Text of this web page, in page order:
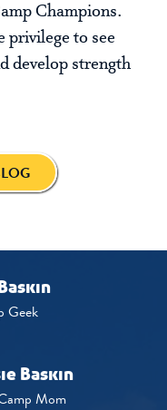
Champions.
privilege to see
develop strength
Geek
Baskin
Mom